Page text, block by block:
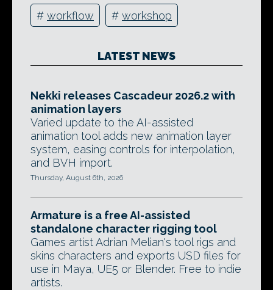
# workflow # workshop
LATEST NEWS
Nekki releases Cascadeur 2026.2 with
animation layers
Varied update to the AI-assisted
animation tool adds new animation layer
system, easing controls for interpolation,
and BVH import.
Thursday, August 6th, 2026
Armature is a free AI-assisted
standalone character rigging tool
Games artist Adrian Melian's tool rigs and
skins characters and exports USD files for
use in Maya, UE5 or Blender. Free to indie
artists.